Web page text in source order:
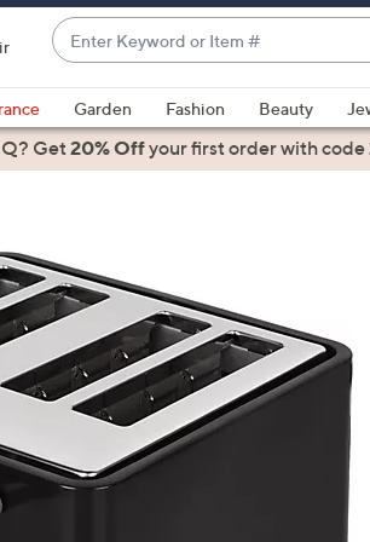
Enter
Keyword
or
Item
#
suggestions
are
and
down
arrow
keys
or
swipe
left
and
Garden Fashion Beauty
Get20% Offyour first orderwith code